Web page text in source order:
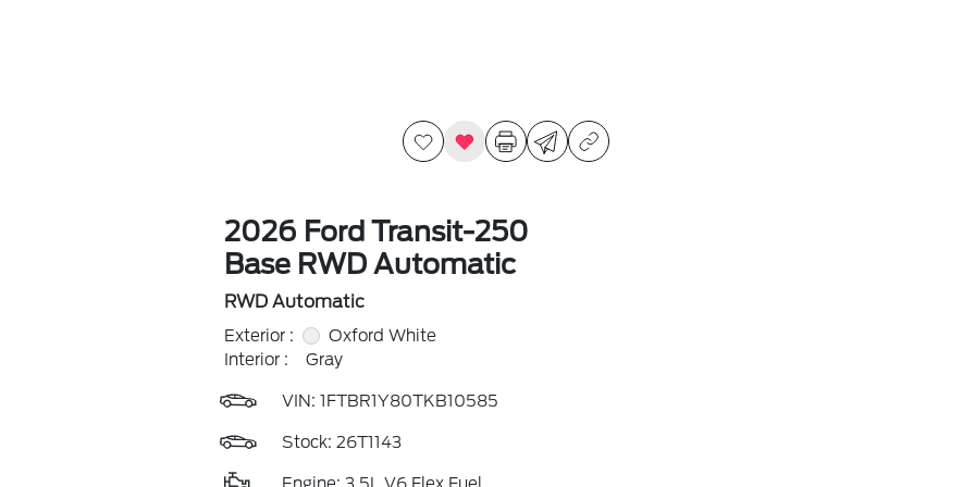
2026 Ford Transit-250
Base RWD Automatic
RWD Automatic
Exterior :
Oxford White
Interior :
Gray
VIN: 1FTBR1Y80TKB10585
Stock: 26T1143